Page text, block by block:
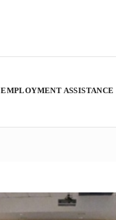
EMPLOYMENT ASSISTANCE